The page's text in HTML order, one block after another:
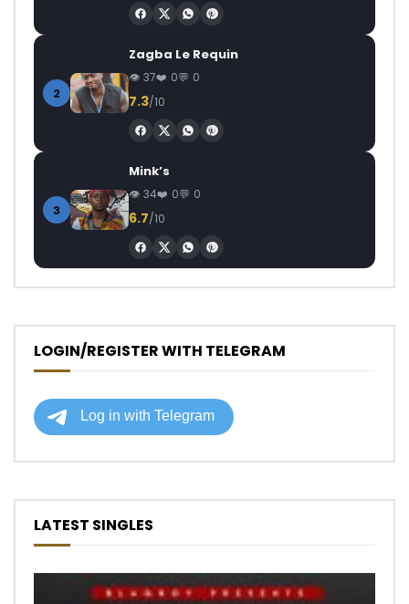
2
Zagba Le Requin
37 0 0
7.3/10
3
Mink’s
34 0 0
6.7/10
LOGIN/REGISTER WITH TELEGRAM
LATEST SINGLES